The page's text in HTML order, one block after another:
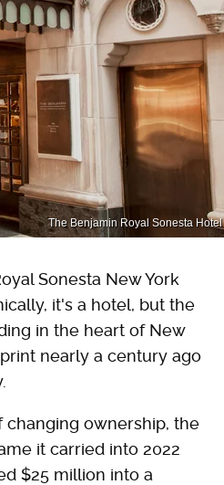
The Benjamin Royal Sonesta Hotel
Sonesta New York
it's a hotel, but the
in the heart of New
nearly a century ago
changing ownership, the
it carried into 2022
$25 million into a